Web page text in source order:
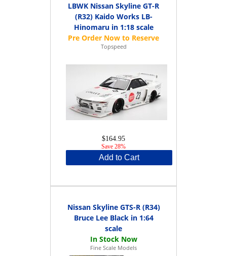
LBWK Nissan Skyline GT-R
(R32) Kaido Works LB-
Hinomaru in 1:18 scale
Topspeed
$164.95
Save 28%
Add to Cart
Nissan Skyline GTS-R (R34)
Bruce Lee Black in 1:64
scale
Fine Scale Models